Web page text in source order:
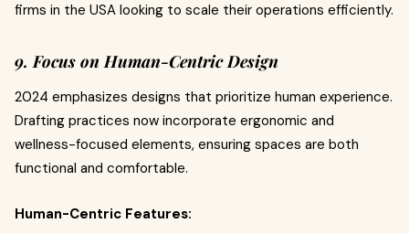
firms in the USA looking to scale their operations efficiently.
9. Focus on Human-Centric Design
2024 emphasizes designs that prioritize human experience.
Drafting practices now incorporate ergonomic and
wellness-focused elements, ensuring spaces are both
functional and comfortable.
Human-Centric Features: